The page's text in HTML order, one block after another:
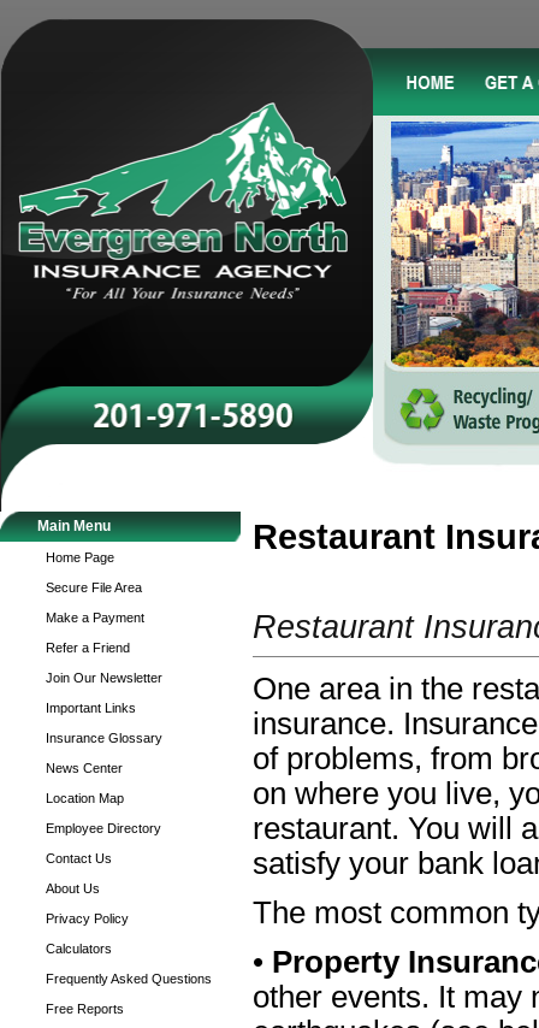
Main Menu
Home Page
Secure File Area
Make a Payment
Refer a Friend
Join Our Newsletter
Important Links
Insurance Glossary
News Center
Location Map
Employee Directory
Contact Us
About Us
Privacy Policy
Calculators
Frequently Asked Questions
Free Reports
Restaurant
Restaurant
One area in the
insurance.
of problems, from
on where you live,
restaurant. You will
satisfy your bank
The most common
• Property
other events. It may